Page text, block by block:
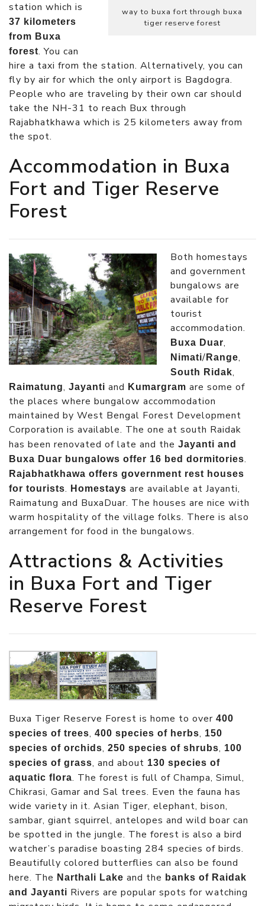
way to buxa fort through buxa
tiger reserve forest
station which is
37 kilometers
from Buxa
forest. You can
hire a taxi from the station. Alternatively, you can
fly by air for which the only airport is Bagdogra.
People who are traveling by their own car should
take the NH-31 to reach Bux through
Rajabhatkhawa which is 25 kilometers away from
the spot.
Accommodation in Buxa
Fort and Tiger Reserve
Forest
Both homestays
and government
bungalows are
available for
tourist
accommodation.
Buxa Duar,
Nimati/Range,
South Ridak,
Raimatung, Jayanti and Kumargram are some of
the places where bungalow accommodation
maintained by West Bengal Forest Development
Corporation is available. The one at south Raidak
has been renovated of late and the Jayanti and
Buxa Duar bungalows offer 16 bed dormitories.
Rajabhatkhawa offers government rest houses
for tourists. Homestays are available at Jayanti,
Raimatung and BuxaDuar. The houses are nice with
warm hospitality of the village folks. There is also
arrangement for food in the bungalows.
Attractions & Activities
in Buxa Fort and Tiger
Reserve Forest
Buxa Tiger Reserve Forest is home to over 400
species of trees, 400 species of herbs, 150
species of orchids, 250 species of shrubs, 100
species of grass, and about 130 species of
aquatic flora. The forest is full of Champa, Simul,
Chikrasi, Gamar and Sal trees. Even the fauna has
wide variety in it. Asian Tiger, elephant, bison,
sambar, giant squirrel, antelopes and wild boar can
be spotted in the jungle. The forest is also a bird
watcher’s paradise boasting 284 species of birds.
Beautifully colored butterflies can also be found
here. The Narthali Lake and the banks of Raidak
and Jayanti Rivers are popular spots for watching